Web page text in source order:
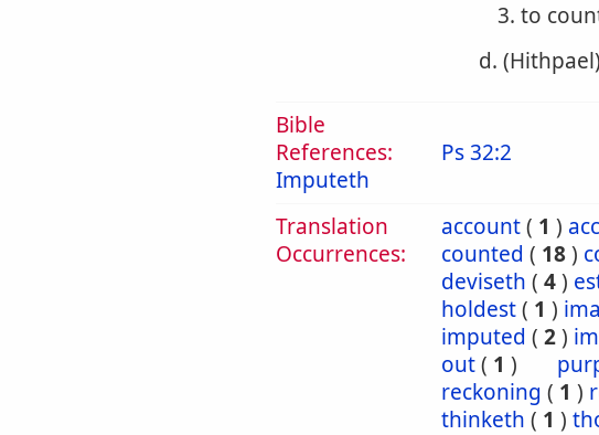
3. to
d.
Bible
References:
Imputeth
Ps 32:2
Translation
Occurrences:
account( 1 )
counted ( 18)
deviseth ( 4)
holdest( 1 )
imputed ( 2)
out( 1 )
reckoning ( 1 )
thinketh ( 1 )